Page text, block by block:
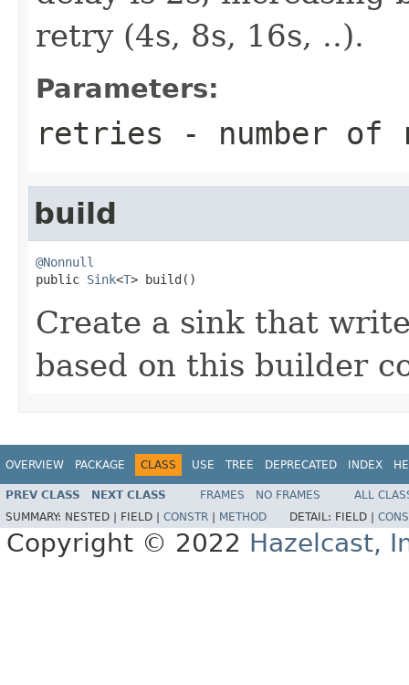
retry (4s, 8s, 16s, ..).
Parameters:
retries - number
build
@Nonnull
public Sink<T> build()
Create a sink that
based on this builder
OVERVIEW PACKAGE CLASS USE TREE DEPRECATED INDEX
PREV CLASS NEXT CLASS FRAMES NO FRAMES
ALL
SUMMARY: NESTED | FIELD | CONSTR METHOD DETAIL: FIELD |
Copyright © 2022 Hazelcast,